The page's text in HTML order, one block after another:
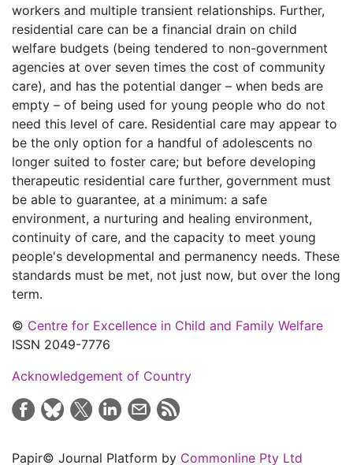
workers and multiple transient relationships. Further,
residential care can be a financial drain on child
welfare budgets (being tendered to non-government
agencies at over seven times the cost of community
care), and has the potential danger – when beds are
empty – of being used for young people who do not
need this level of care. Residential care may appear to
be the only option for a handful of adolescents no
longer suited to foster care; but before developing
therapeutic residential care further, government must
be able to guarantee, at a minimum: a safe
environment, a nurturing and healing environment,
continuity of care, and the capacity to meet young
people's developmental and permanency needs. These
standards must be met, not just now, but over the long
term.
© Centre for Excellence in Child and Family Welfare
ISSN 2049-7776
Acknowledgement of Country
Papir© Journal Platform by Commonline Pty Ltd